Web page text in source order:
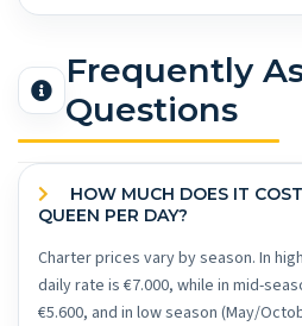
Frequently
Questions
QUEEN PER DAY?
Charter prices vary by season. In
daily rate is €7.000, while in mid-
€5.600, and in low season (May/